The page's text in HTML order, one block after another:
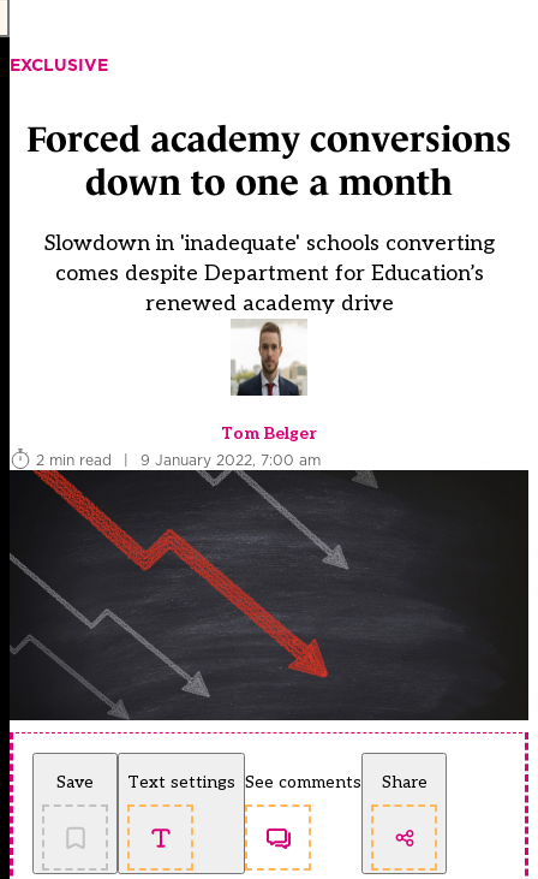
EXCLUSIVE
Forced academy conversions
down to one a month
Slowdown in 'inadequate' schools converting
comes despite Department for Education’s
renewed academy drive
Tom Belger
2 min read
| 9 January 2022, 7:00 am
Save Text settings See comments Share